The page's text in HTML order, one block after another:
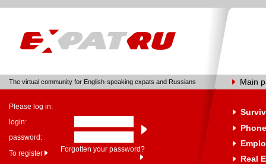
The virtual community for English-speaking expats and Russians Main
Please log in:
login:
password:
To register
Forgotten your password?
Real